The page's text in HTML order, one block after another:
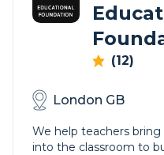
(12)
London GB
We help teachers bring
into the classroom to